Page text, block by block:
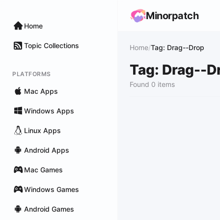
Home
Topic Collections
PLATFORMS
Mac Apps
Windows Apps
Linux Apps
Android Apps
Mac Games
Windows Games
Android Games
Minorpatch
Home/Tag: Drag--Drop
Tag: Drag--
Found 0 items